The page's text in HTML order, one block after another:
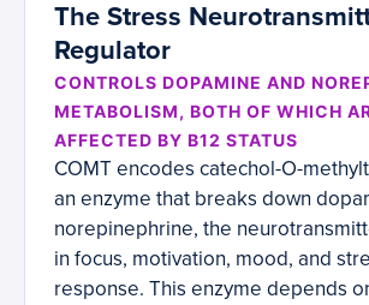
The Stress
Regulator
CONTROLS DOPAMINE AND
METABOLISM, BOTH OF WHICH
AFFECTED BY B12 STATUS
COMT encodes catechol-O-
an enzyme that breaks down
norepinephrine, the
in focus, motivation, mood, and
response. This enzyme depends